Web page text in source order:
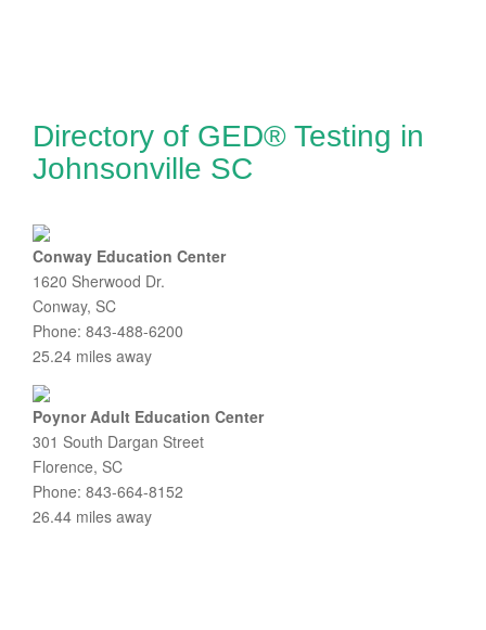
Directory of GED® Testing in
Johnsonville SC
Conway Education Center
1620 Sherwood Dr.
Conway, SC
Phone: 843-488-6200
25.24 miles away
Poynor Adult Education Center
301 South Dargan Street
Florence, SC
Phone: 843-664-8152
26.44 miles away